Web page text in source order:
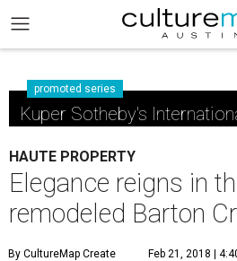
promoted series
Kuper Sotheby's
HAUTE PROPERTY
Elegance reigns in
remodeled Barton
By CultureMap Create Feb 21, 2018 |